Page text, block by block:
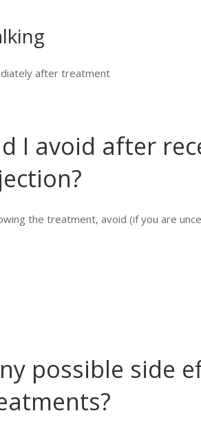
after treatment
I avoid after
the treatment, avoid (if you are
possible side